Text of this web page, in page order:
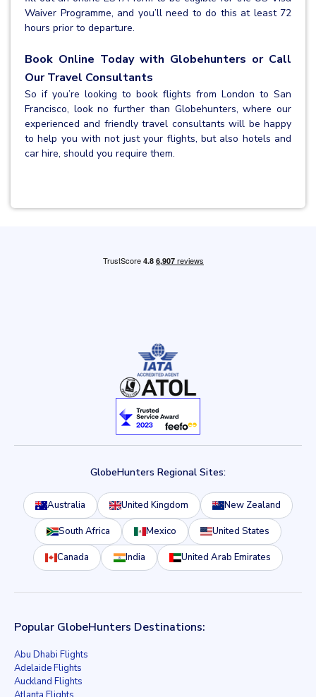
Waiver Programme, and you’ll need to do this at least 72
hours prior to departure.
Book Online Today with Globehunters or Call
Our Travel Consultants
So if you’re looking to book flights from London to San
Francisco, look no further than Globehunters, where our
experienced and friendly travel consultants will be happy
to help you with not just your flights, but also hotels and
car hire, should you require them.
GlobeHunters Regional Sites:
Australia United Kingdom New Zealand
South Africa Mexico United States
Canada India United Arab Emirates
Popular GlobeHunters Destinations:
Abu Dhabi Flights
Adelaide Flights
Auckland Flights